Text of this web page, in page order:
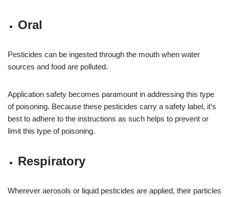
Oral
Pesticides can be ingested through the mouth when water
sources and food are polluted.
Application safety becomes paramount in addressing this type
of poisoning. Because these pesticides carry a safety label, it’s
best to adhere to the instructions as such helps to prevent or
limit this type of poisoning.
Respiratory
Wherever aerosols or liquid pesticides are applied, their particles